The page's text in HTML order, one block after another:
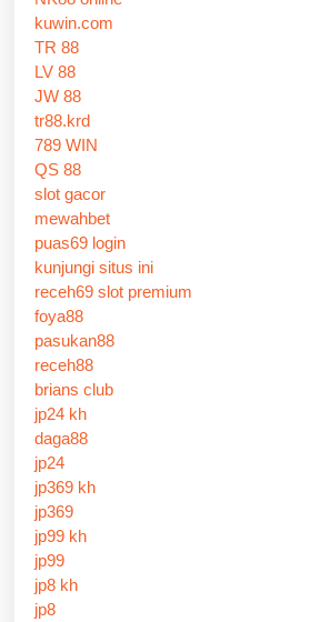
kuwin.com
TR 88
LV 88
JW 88
tr88.krd
789 WIN
QS 88
slot gacor
mewahbet
puas69 login
kunjungi situs ini
receh69 slot premium
foya88
pasukan88
receh88
brians club
jp24 kh
daga88
jp24
jp369 kh
jp369
jp99 kh
jp99
jp8 kh
jp8